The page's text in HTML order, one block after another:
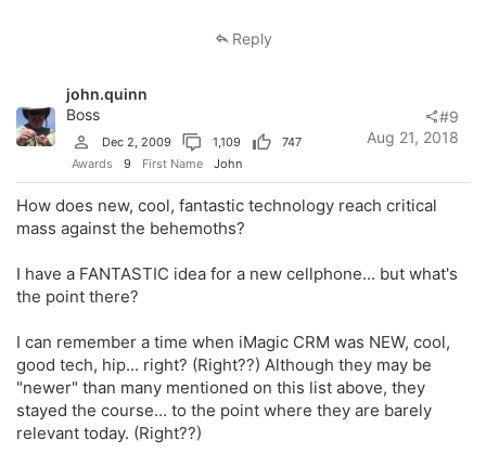
Reply
john.quinn
Boss
Dec 2, 2009 1,109
747
Awards
9 First Name John
Aug 21, 2018
#9
How does new, cool, fantastic technology reach critical
mass against the behemoths?
I have a FANTASTIC idea for a new cellphone... but what's
the point there?
I can remember a time when iMagic CRM was NEW, cool,
good tech, hip... right? (Right??) Although they may be
"newer" than many mentioned on this list above, they
stayed the course... to the point where they are barely
relevant today. (Right??)